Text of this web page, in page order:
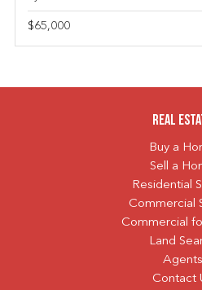
$65,000
Real
Buy a
Sell a
Residential
Commercial
Commercial
Land
Agents
Contact